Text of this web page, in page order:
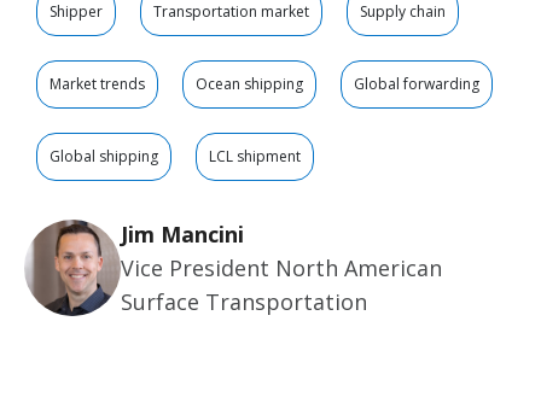
Shipper Transportation market Supply chain
Market trends Ocean shipping Global forwarding
Global shipping LCL shipment
Jim Mancini
Vice President North American
Surface Transportation